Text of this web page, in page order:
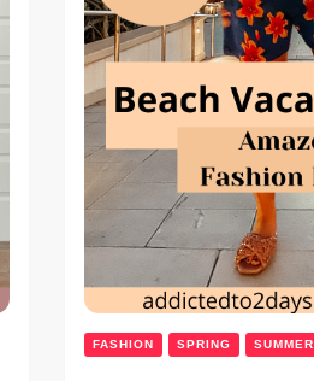
FASHION SPRING SUMMER